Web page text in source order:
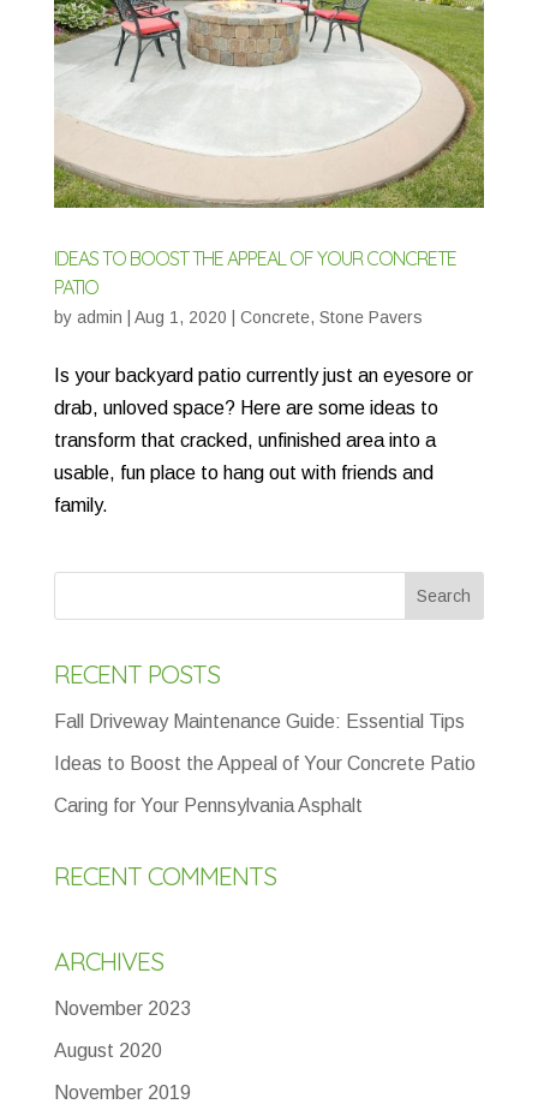
IDEAS TO BOOST THE APPEAL OF YOUR CONCRETE
PATIO
by admin Aug 1, 2020 Concrete, Stone Pavers
Is your backyard patio currently just an eyesore or
drab, unloved space? Here are some ideas to
transform that cracked, unfinished area into a
usable, fun place to hang out with friends and
family.
RECENT POSTS
Fall Driveway Maintenance Guide: Essential Tips
Ideas to Boost the Appeal of Your Concrete Patio
Caring for Your Pennsylvania Asphalt
RECENT COMMENTS
ARCHIVES
November 2023
August 2020
November 2019